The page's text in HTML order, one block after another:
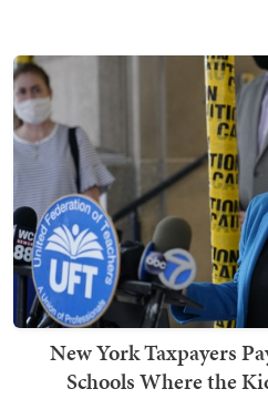
New York Taxpayers
Schools Where the